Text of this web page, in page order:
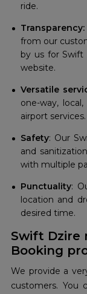
ride.
Transparency:
from our
by us for
website.
Versatile
one-way,
airport services.
Safety: Our
and
with multiple
Punctuality:
location and
desired time.
Swift Dzire
Booking
We provide a